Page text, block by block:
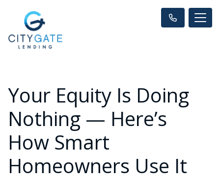
Your Equity Is Doing
Nothing — Here’s
How Smart
Homeowners Use It